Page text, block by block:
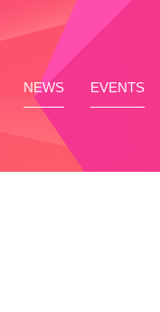
NEWS EVENTS